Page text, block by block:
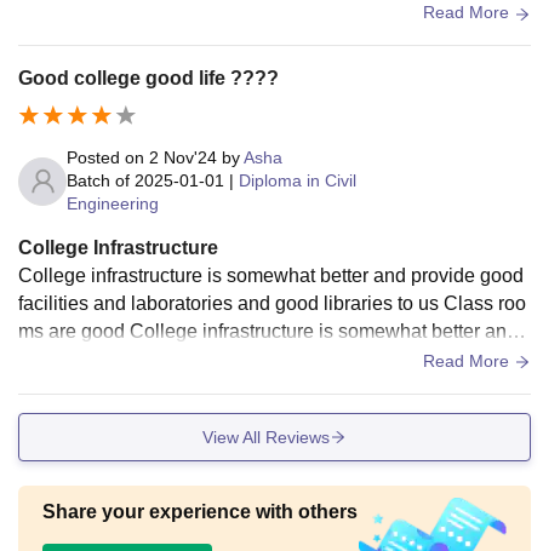
Read More
Good college good life ????
Posted on 2 Nov'24 byAsha
Batch of 2025-01-01 | Diploma in Civil
Engineering
College Infrastructure
College infrastructure is somewhat better and provide good
facilities and laboratories and good libraries to us Class roo
ms are good College infrastructure is somewhat better and
Read More
View All Reviews
Share your experience with others